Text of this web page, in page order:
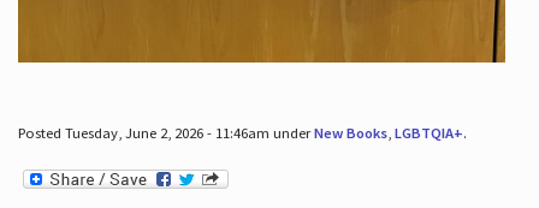
Posted Tuesday, June 2, 2026 - 11:46am underNew Books, LGBTQIA+.